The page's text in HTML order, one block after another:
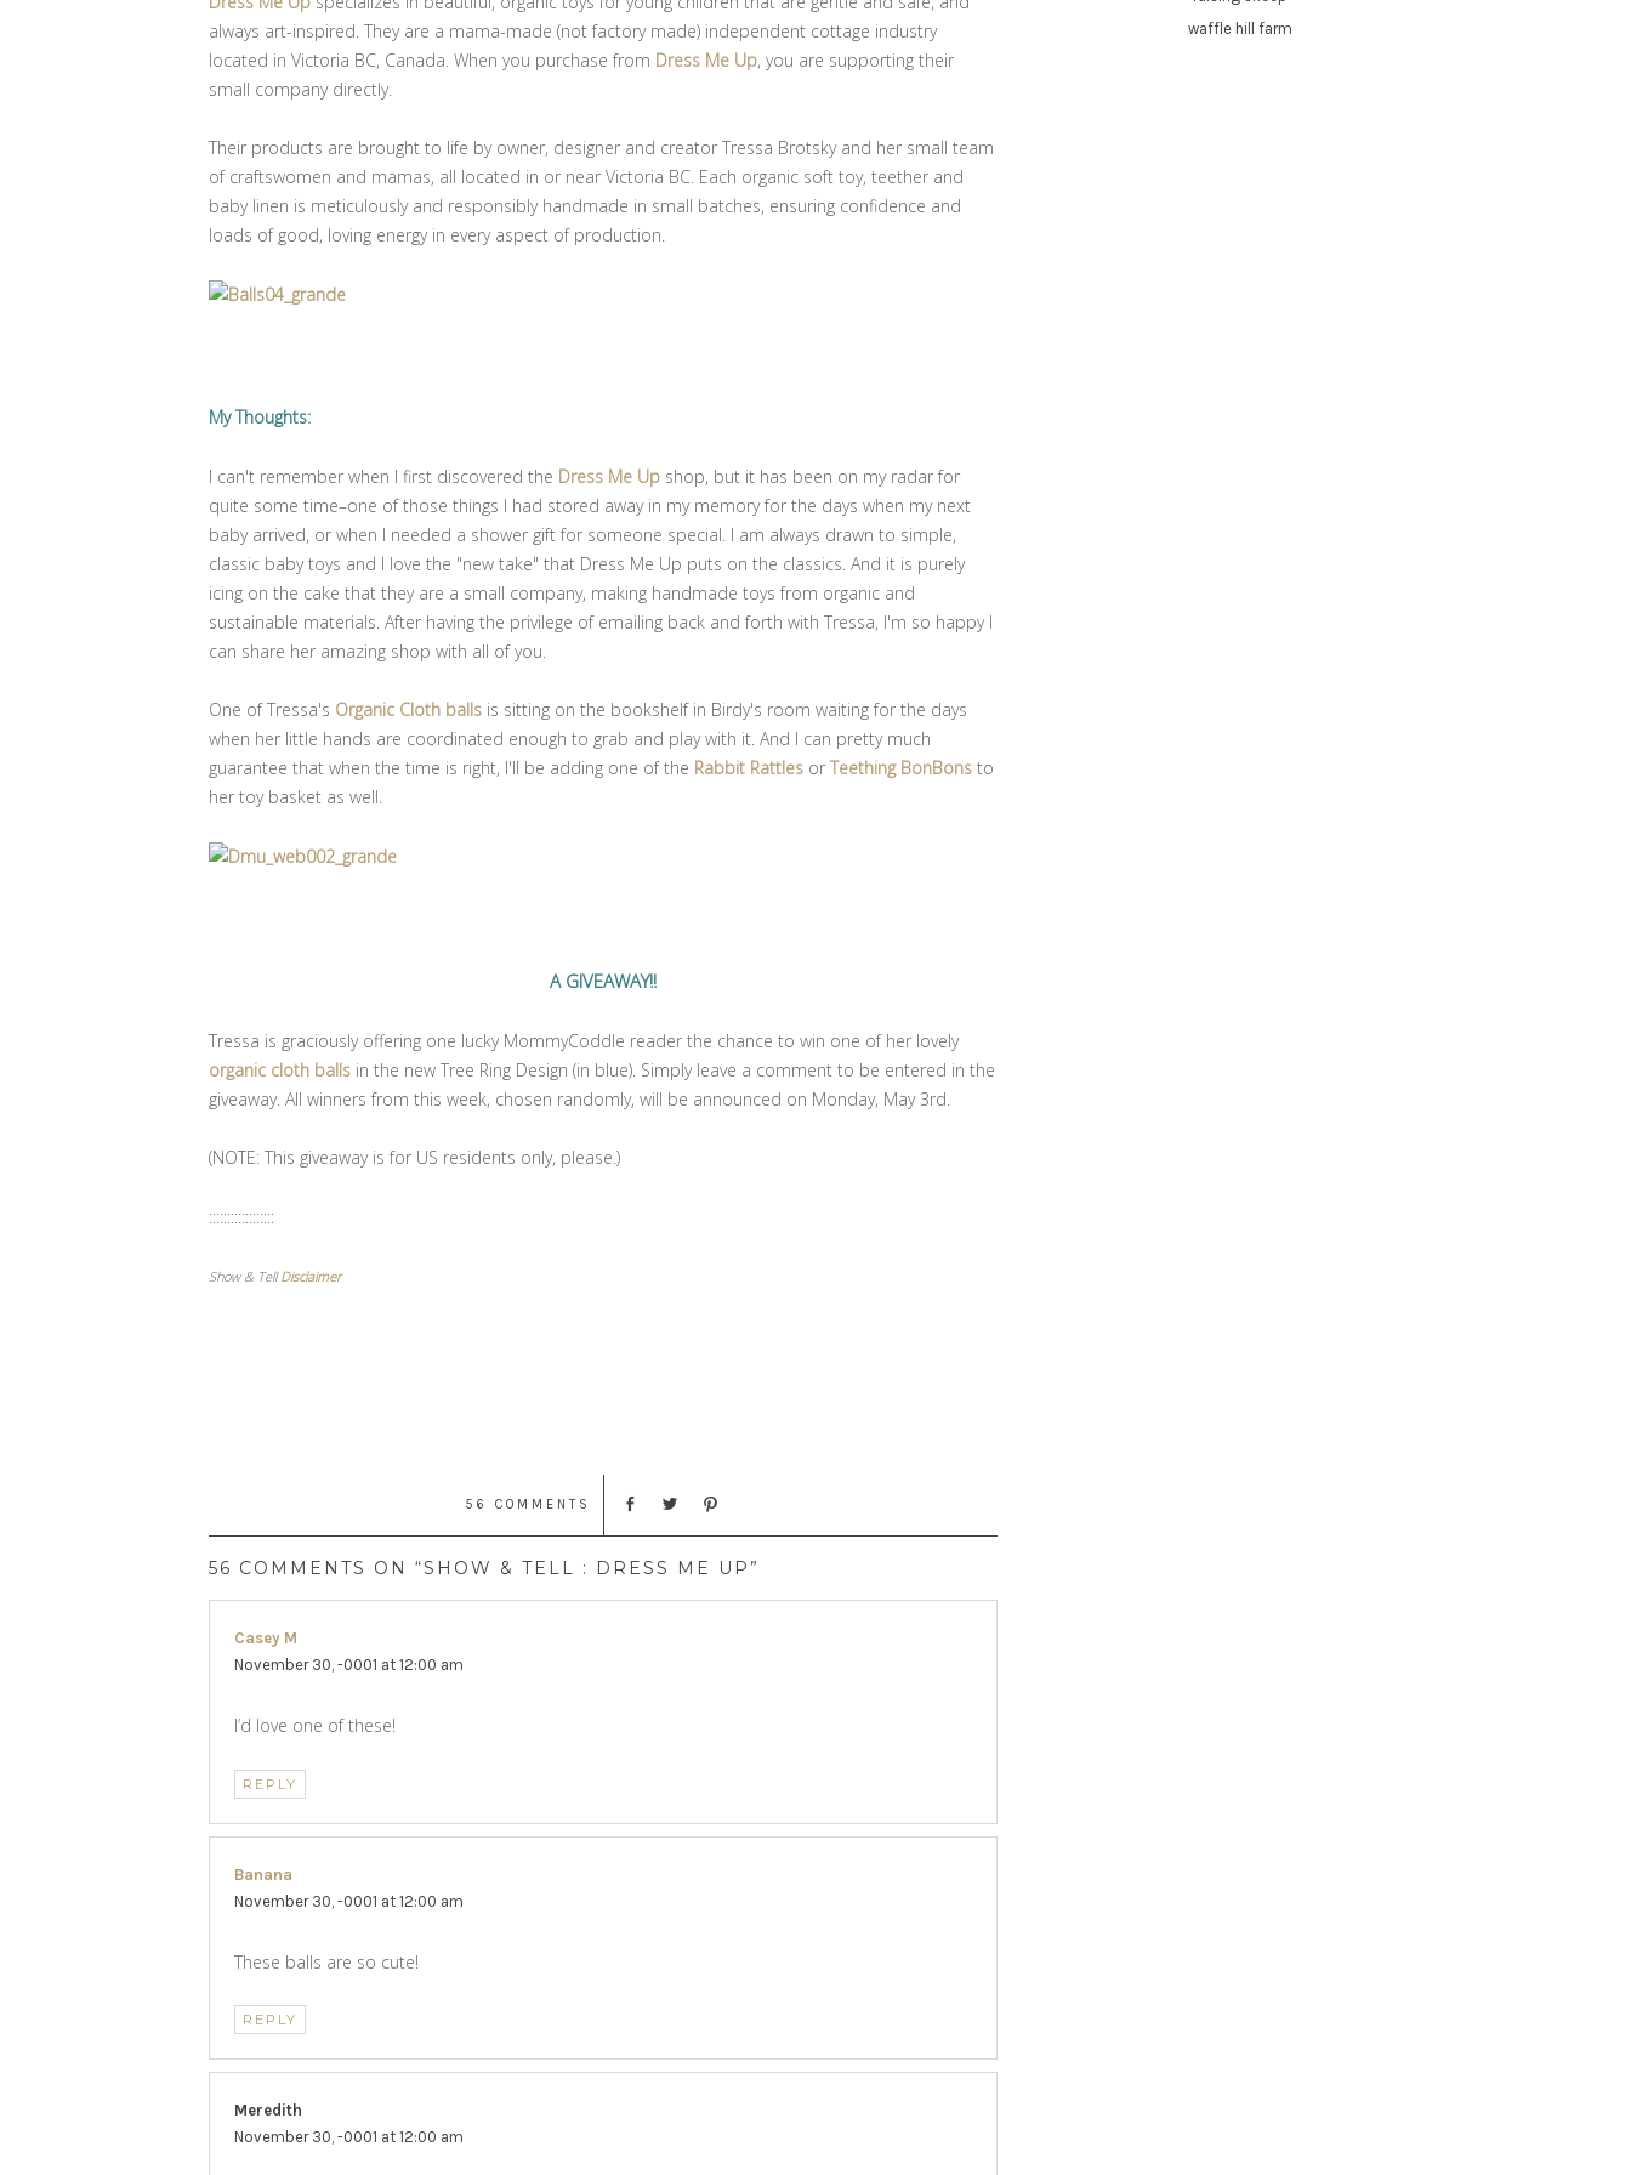
always art-inspired. They are a mama-made (not factory made) independent cottage industry
located in Victoria BC, Canada. When you purchase from Dress Me Up, you are supporting their
small company directly.
Their products are brought to life by owner, designer and creator Tressa Brotsky and her small team
of craftswomen and mamas, all located in or near Victoria BC. Each organic soft toy, teether and
baby linen is meticulously and responsibly handmade in small batches, ensuring confidence and
loads of good, loving energy in every aspect of production.
My Thoughts:
I can't remember when I first discovered the Dress Me Up shop, but it has been on my radar for
quite some time–one of those things I had stored away in my memory for the days when my next
baby arrived, or when I needed a shower gift for someone special. I am always drawn to simple,
classic baby toys and I love the "new take" that Dress Me Up puts on the classics. And it is purely
icing on the cake that they are a small company, making handmade toys from organic and
sustainable materials. After having the privilege of emailing back and forth with Tressa, I'm so happy I
can share her amazing shop with all of you.
One of Tressa's Organic Cloth balls is sitting on the bookshelf in Birdy's room waiting for the days
when her little hands are coordinated enough to grab and play with it. And I can pretty much
guarantee that when the time is right, I'll be adding one of the Rabbit Rattles or Teething BonBons to
her toy basket as well.
A GIVEAWAY!!
Tressa is graciously offering one lucky MommyCoddle reader the chance to win one of her lovely
organic cloth balls in the new Tree Ring Design (in blue). Simply leave a comment to be entered in the
giveaway. All winners from this week, chosen randomly, will be announced on Monday, May 3rd.
(NOTE: This giveaway is for US residents only, please.)
::::::::::::::::::
Show & TellDisclaimer
56 COMMENTS
56 COMMENTS ON “SHOW & TELL : DRESS ME UP”
Casey M
November 30, -0001 at 12:00 am
I’d love one of these!
REPLY
Banana
November 30, -0001 at 12:00 am
These balls are so cute!
REPLY
Meredith
November 30, -0001 at 12:00 am
waffle hill farm